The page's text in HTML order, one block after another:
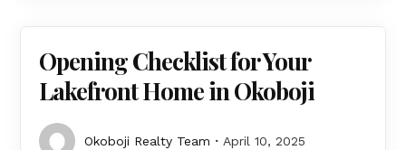
Opening Checklist for Your
Lakefront Home in Okoboji
Okoboji Realty Team April 10, 2025